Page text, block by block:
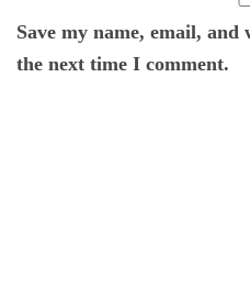
Save my name, email,
the next time I comment.